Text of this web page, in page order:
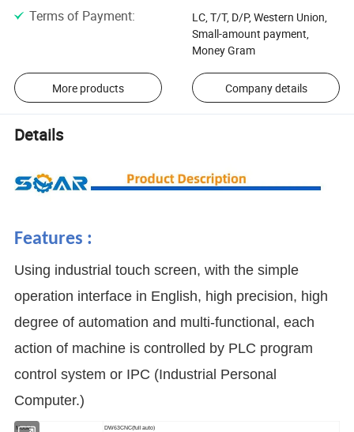
Terms of Payment:
LC, T/T, D/P, Western Union,
Small-amount payment,
Money Gram
More products Company details
Details
Features :
Using industrial touch screen, with the simple
operation interface in English, high precision, high
degree of automation and multi-functional, each
action of machine is controlled by PLC program
control system or IPC (Industrial Personal
Computer.)
Model DW63CNC(full auto)